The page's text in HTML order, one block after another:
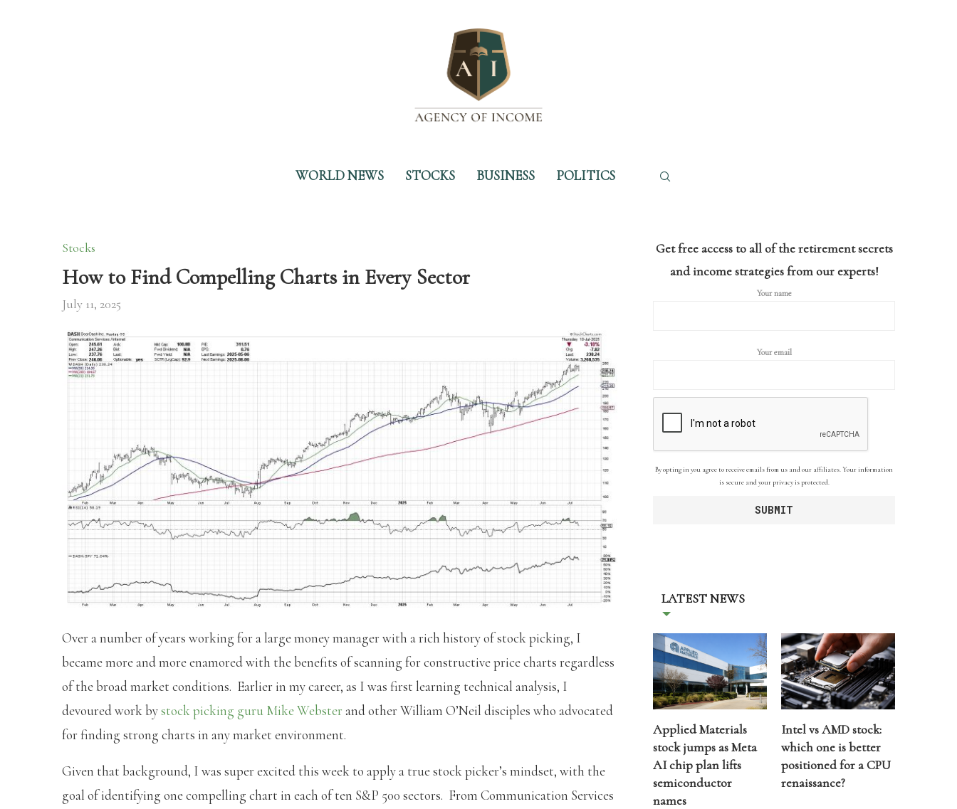
WORLD NEWS STOCKS BUSINESS POLITICS
Stocks
How to Find Compelling Charts in Every Sector
July 11, 2025
Over a number of years working for a large money manager with a rich history of stock picking, I
became more and more enamored with the benefits of scanning for constructive price charts regardless
of the broad market conditions. Earlier in my career, as I was first learning technical analysis, I
devoured work bystock picking guru Mike Webster and other William O’Neil disciples who advocated
for finding strong charts in any market environment.
Given that background, I was super excited this week to apply a true stock picker’s mindset, with the
goal of identifying one compelling chart in each of ten S&P 500 sectors. From Communication Services
Get free access to all of the retirement secrets
and income strategies from our experts!
Your name
Your email
By opting in you agree to receive emails from us and our affiliates. Your information
is secure and your privacy is protected.
LATEST NEWS
Applied Materials
stock jumps as Meta
AI chip plan lifts
semiconductor
names
Intel vs AMD stock:
which one is better
positioned for a CPU
renaissance?